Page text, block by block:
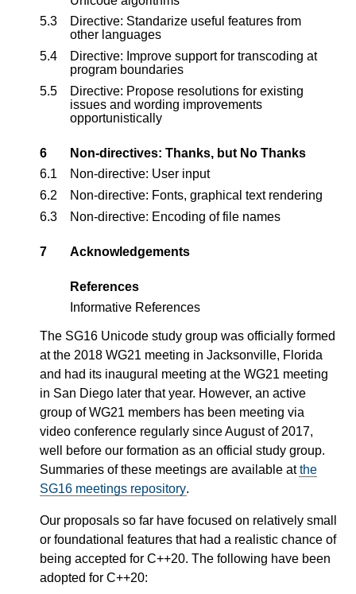
5.3
Directive: Standarize useful features from
other languages
5.4
Directive: Improve support for transcoding at
program boundaries
5.5
Directive: Propose resolutions for existing
issues and wording improvements
opportunistically
6
Non-directives: Thanks, but No Thanks
6.1
Non-directive: User input
6.2
Non-directive: Fonts, graphical text rendering
6.3
Non-directive: Encoding of file names
7 Acknowledgements
References
Informative References
The SG16 Unicode study group was officially formed
at the 2018 WG21 meeting in Jacksonville, Florida
and had its inaugural meeting at the WG21 meeting
in San Diego later that year. However, an active
group of WG21 members has been meeting via
video conference regularly since August of 2017,
well before our formation as an official study group.
Summaries of these meetings are available atthe
SG16 meetings repository.
Our proposals so far have focused on relatively small
or foundational features that had a realistic chance of
being accepted for C++20. The following have been
adopted for C++20: